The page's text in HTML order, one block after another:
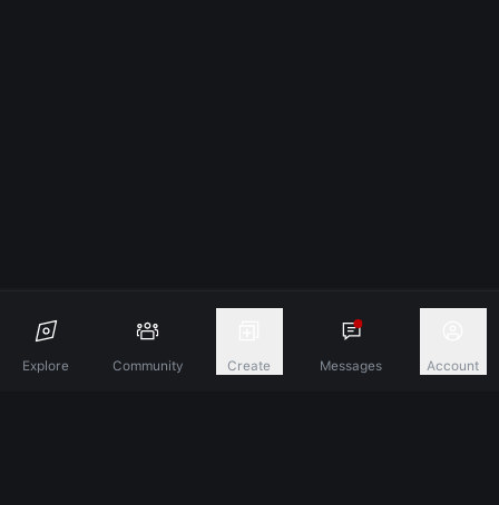
Explore Community Create Messages Account
Discover A New Dimension Of Connection.